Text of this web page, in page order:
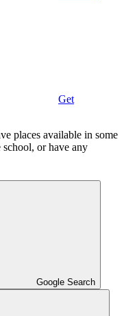
Get
places available in some
or have any
Google Search